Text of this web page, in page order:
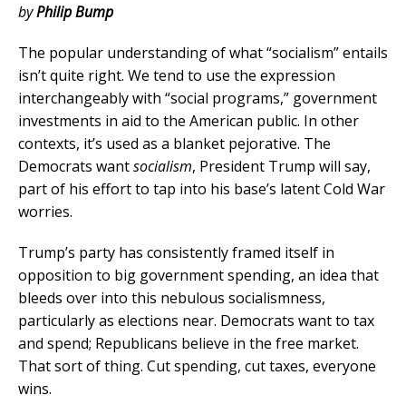
byPhilip Bump
The popular understanding of what “socialism” entails
isn’t quite right. We tend to use the expression
interchangeably with “social programs,” government
investments in aid to the American public. In other
contexts, it’s used as a blanket pejorative. The
Democrats wantsocialism, President Trump will say,
part of his effort to tap into his base’s latent Cold War
worries.
Trump’s party has consistently framed itself in
opposition to big government spending, an idea that
bleeds over into this nebulous socialismness,
particularly as elections near. Democrats want to tax
and spend; Republicans believe in the free market.
That sort of thing. Cut spending, cut taxes, everyone
wins.